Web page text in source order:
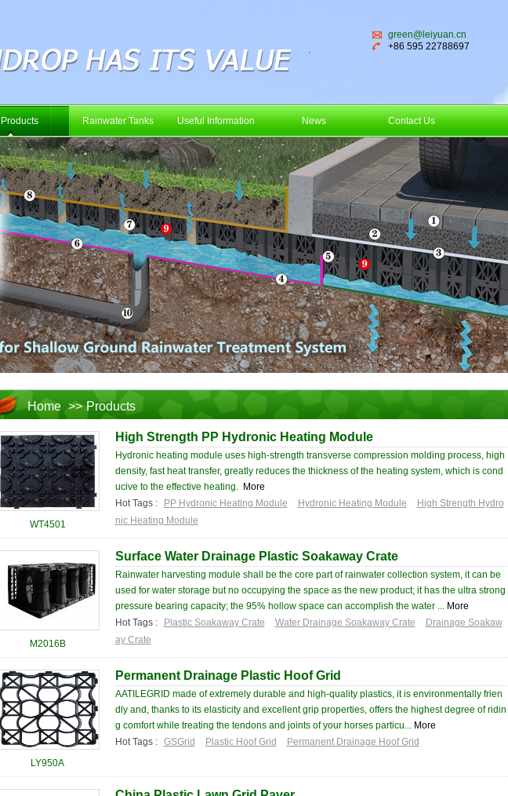
green@leiyuan.cn
+86 595 22788697
Products Rainwater Tanks Useful Information News Contact Us
Home >> Products
WT4501
High Strength PP Hydronic Heating Module
Hydronic heating module uses high-strength transverse compression molding process, high
density, fast heat transfer, greatly reduces the thickness of the heating system, which is cond
ucive to the effective heating. More
Hot Tags :
PP Hydronic Heating Module Hydronic Heating Module
High Strength Hydro
nic Heating Module
M2016B
Surface Water Drainage Plastic Soakaway Crate
Rainwater harvesting module shall be the core part of rainwater collection system, it can be
used for water storage but no occupying the space as the new product; it has the ultra strong
pressure bearing capacity; the 95% hollow space can accomplish the water ... More
Hot Tags :
Plastic Soakaway Crate Water Drainage Soakaway Crate
Drainage Soakaw
ay Crate
LY950A
Permanent Drainage Plastic Hoof Grid
AATILEGRID made of extremely durable and high-quality plastics, it is environmentally frien
dly and, thanks to its elasticity and excellent grip properties, offers the highest degree of ridin
g comfort while treating the tendons and joints of your horses particu... More
Hot Tags : GSGrid Plastic Hoof Grid Permanent Drainage Hoof Grid